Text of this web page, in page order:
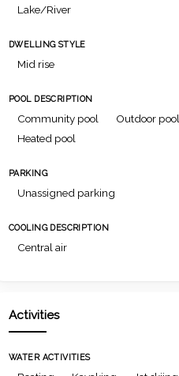
Lake/River
DWELLING STYLE
Mid rise
POOL DESCRIPTION
Community pool
Outdoor pool
Heated pool
PARKING
Unassigned parking
COOLING DESCRIPTION
Central air
Activities
WATER ACTIVITIES